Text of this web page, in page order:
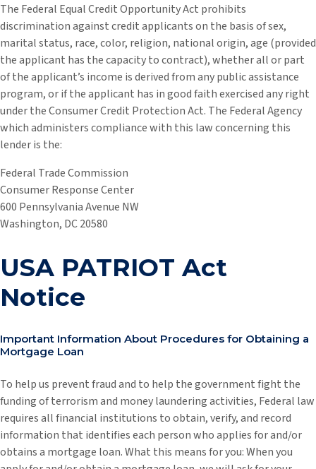
The Federal Equal Credit Opportunity Act prohibits
discrimination against credit applicants on the basis of sex,
marital status, race, color, religion, national origin, age (provided
the applicant has the capacity to contract), whether all or part
of the applicant’s income is derived from any public assistance
program, or if the applicant has in good faith exercised any right
under the Consumer Credit Protection Act. The Federal Agency
which administers compliance with this law concerning this
lender is the:
Federal Trade Commission
Consumer Response Center
600 Pennsylvania Avenue NW
Washington, DC 20580
USA PATRIOT Act
Notice
Important Information About Procedures for Obtaining a
Mortgage Loan
To help us prevent fraud and to help the government fight the
funding of terrorism and money laundering activities, Federal law
requires all financial institutions to obtain, verify, and record
information that identifies each person who applies for and/or
obtains a mortgage loan. What this means for you: When you